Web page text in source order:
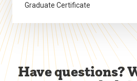
Graduate Certificate
Have questions?